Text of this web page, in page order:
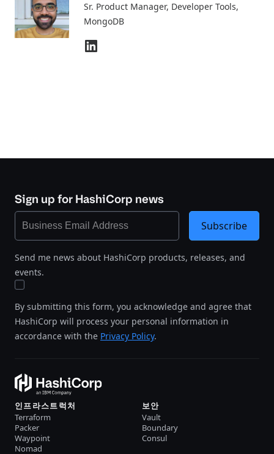
Sr. Product Manager, Developer Tools,
MongoDB
Sign up for HashiCorp news
Send me news about HashiCorp products, releases, and
events.
By submitting this form, you acknowledge and agree that
HashiCorp will process your personal information in
accordance with the Privacy Policy.
Subscribe
인프라스트럭처
Terraform
Packer
Waypoint
Nomad
보안
Vault
Boundary
Consul